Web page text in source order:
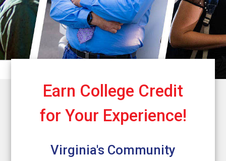
Earn College Credit
for Your Experience!
Virginia's Community